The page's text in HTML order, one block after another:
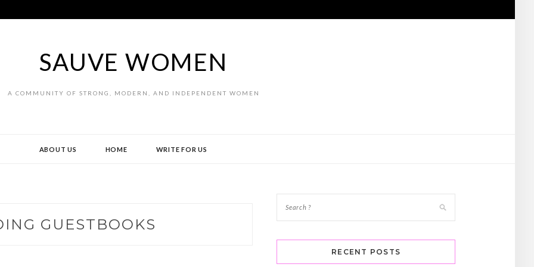
SAUVE WOMEN
A COMMUNITY OF STRONG, MODERN, AND INDEPENDENT WOMEN
ABOUT US HOME WRITE FOR US
GUESTBOOKS
RECENT POSTS